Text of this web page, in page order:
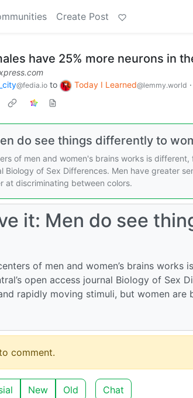
Create Post
have 25% more neurons in
@fedia.io to Today I Learned@lemmy.world ·
do see things differently to
of men and women's brains works is
Biology of Sex Differences. Men have greater
at discriminating between colors.
it: Men do see
of men and women’s brains works
open access journal Biology of Sex
rapidly moving stimuli, but women are
comment.
New Old Chat